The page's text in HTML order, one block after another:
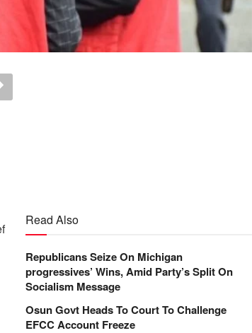
Read Also
Republicans Seize On Michigan
progressives’ Wins, Amid Party’s Split On
Socialism Message
Osun Govt Heads To Court To Challenge
EFCC Account Freeze